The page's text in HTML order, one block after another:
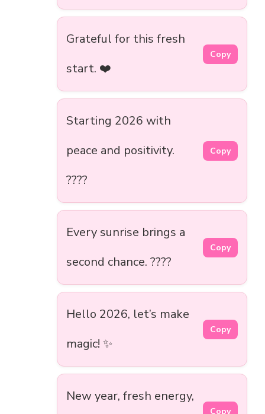
Grateful for this fresh
start. ❤️
Copy
Starting 2026 with
peace and positivity.
????
Copy
Every sunrise brings a
second chance. ????
Copy
Hello 2026, let’s make
magic! ✨
Copy
New year, fresh energy,
Copy